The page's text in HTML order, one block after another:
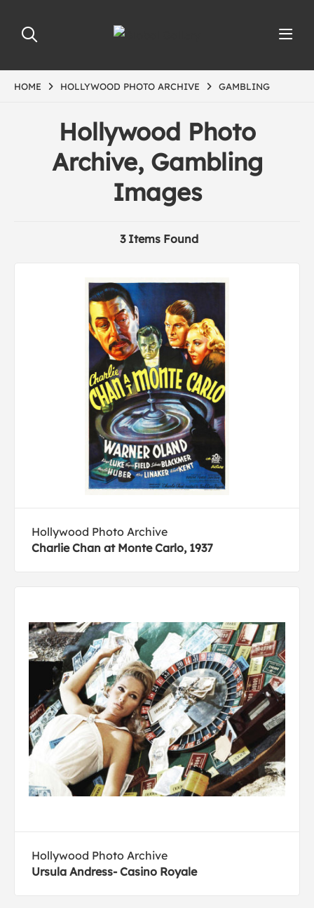
HOME HOLLYWOOD PHOTO ARCHIVE GAMBLING
Hollywood Photo
Archive, Gambling
Images
3 Items Found
Hollywood Photo Archive
Charlie Chan at Monte Carlo, 1937
Hollywood Photo Archive
Ursula Andress- Casino Royale